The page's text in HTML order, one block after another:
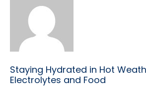
Staying Hydrated in Hot
Electrolytes and Food